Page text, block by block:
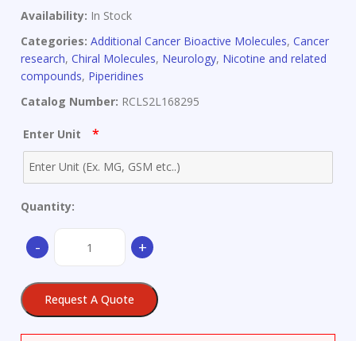
Availability: In Stock
Categories: Additional Cancer Bioactive Molecules, Cancer
research, Chiral Molecules, Neurology, Nicotine and related
compounds, Piperidines
Catalog Number: RCLS2L168295
Enter Unit *
Quantity:
-
Nicotine
Oxide
quantity
+
Request A Quote